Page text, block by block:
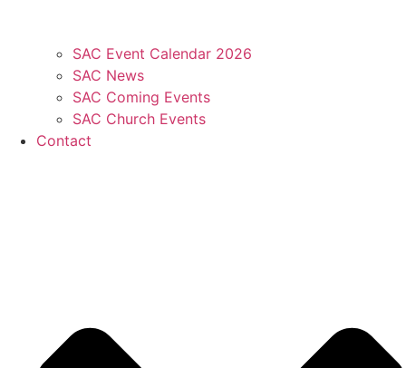
SAC Event Calendar 2026
SAC News
SAC Coming Events
SAC Church Events
Contact